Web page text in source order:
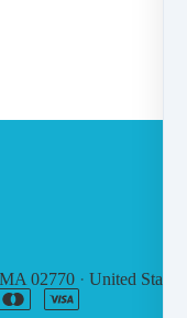
02770 · United States